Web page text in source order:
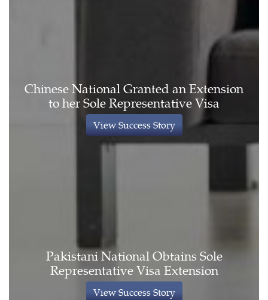
Chinese National Granted an Extension
to her Sole Representative Visa
View Success Story
Pakistani National Obtains Sole
Representative Visa Extension
View Success Story